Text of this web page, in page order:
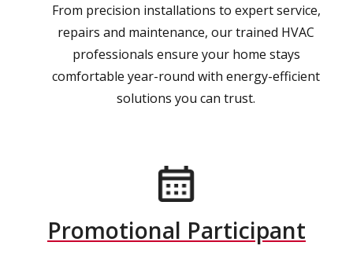
From precision installations to expert service,
repairs and maintenance, our trained HVAC
professionals ensure your home stays
comfortable year-round with energy-efficient
solutions you can trust.
Promotional Participant